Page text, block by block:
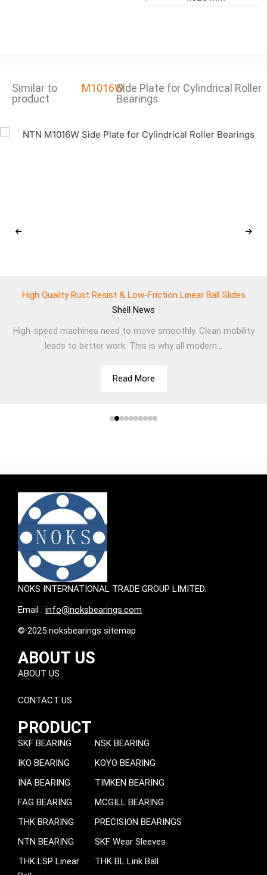
Similar to
product
M1016WSide Plate for Cylindrical Roller
Bearings
High Quality Rust Resist & Low-Friction Linear Ball Slides
Shell News
High-speed machines need to move smoothly. Clean mobility
leads to better work. This is why all modern...
Read More
NOKS INTERNATIONAL TRADE GROUP LIMITED.
Email : info@noksbearings.com
© 2025 noksbearings sitemap
ABOUT US
ABOUT US
CONTACT US
PRODUCT
SKF BEARING
IKO BEARING
INA BEARING
FAG BEARING
THK BRARING
NTN BEARING
THK LSP Linear
NSK BEARING
KOYO BEARING
TIMKEN BEARING
MCGILL BEARING
PRECISION BEARINGS
SKF Wear Sleeves
THK BL Link Ball